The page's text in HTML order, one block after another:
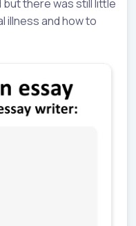
there was still little
illness and how to